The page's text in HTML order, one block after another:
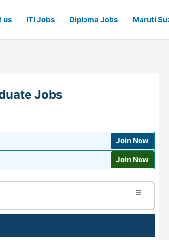
us ITI Jobs Diploma Jobs Maruti
Jobs
Join Now
Join Now
☰